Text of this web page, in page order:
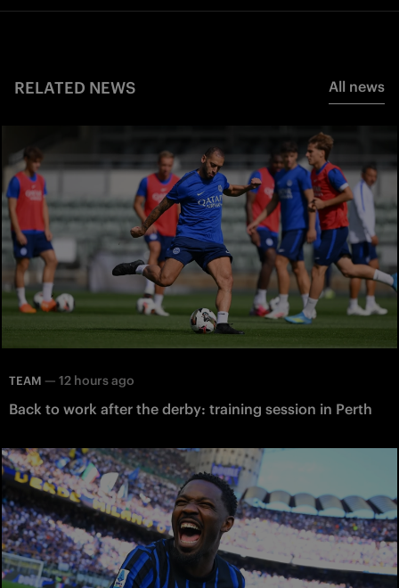
RELATED NEWS All news
TEAM — 12 hours ago
Back to work after the derby: training session in Perth